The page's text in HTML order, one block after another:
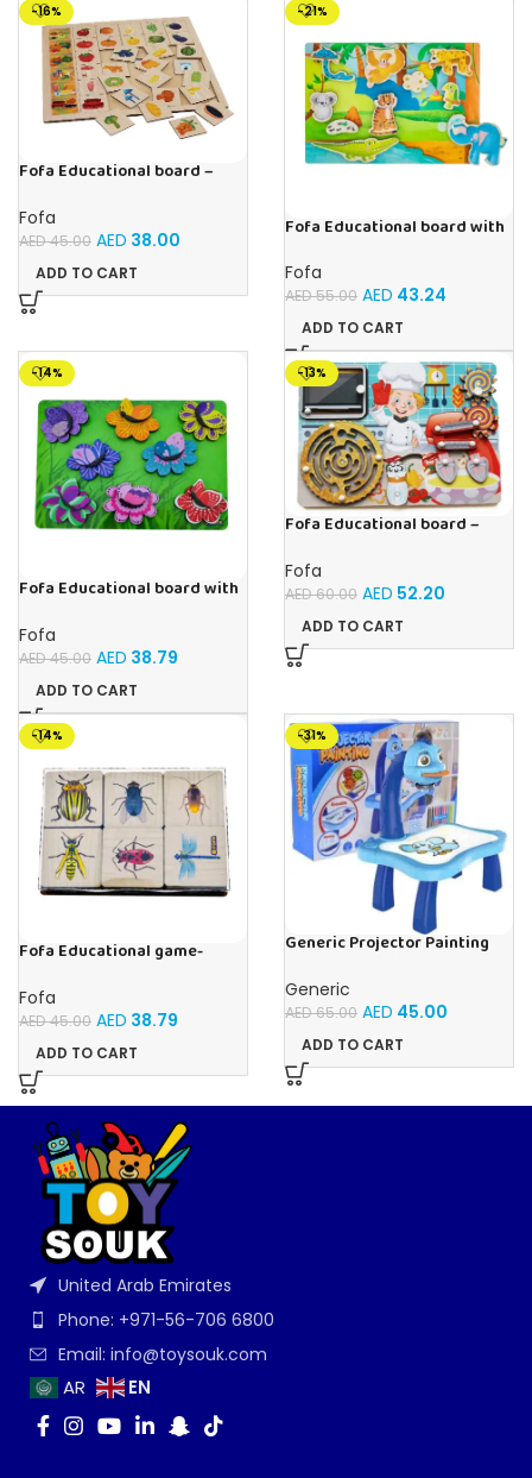
-16%
Fofa Educational board –
Fofa
AED45.00 AED 38.00
ADD TO CART
-21%
Fofa Educational board with
house- Tropics
Fofa
AED55.00 AED 43.24
ADD TO CART
-14%
Fofa Educational board with
Butterflies
Fofa
AED45.00 AED 38.79
ADD TO CART
-13%
Fofa Educational board –
Fofa
AED60.00 AED 52.20
ADD TO CART
-14%
Fofa Educational game-
Fofa
AED45.00 AED 38.79
ADD TO CART
-31%
Generic Projector Painting
Music and Lights – (Blue)
Generic
AED65.00 AED 45.00
ADD TO CART
United Arab Emirates
Phone: +971-56-706 6800
Email: info@toysouk.com
AR EN